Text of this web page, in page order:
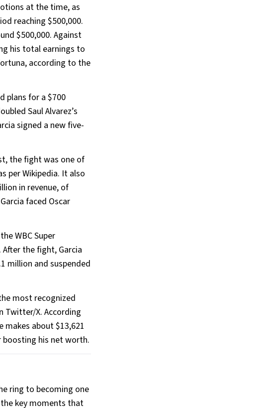
at the time, as
reaching $500,000.
$500,000. Against
his total earnings to
according to the
plans for a $700
Saul Alvarez’s
signed a new five-
the fight was one of
per Wikipedia. It also
in revenue, of
faced Oscar
WBC Super
the fight, Garcia
million and suspended
most recognized
Twitter/X. According
about $13,621
boosting his net worth.
ring to becoming one
key moments that